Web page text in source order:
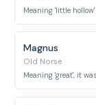
Magnus
Old Norse